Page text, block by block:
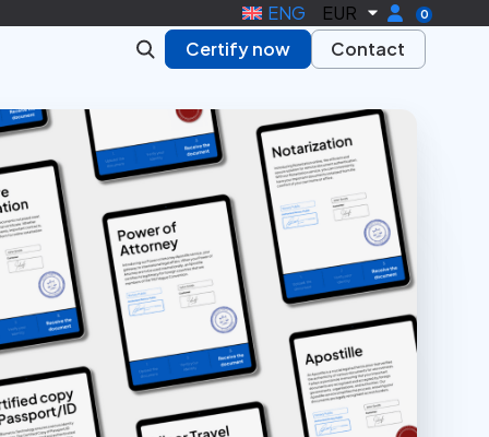
ENG EUR 0
Certify now Contact